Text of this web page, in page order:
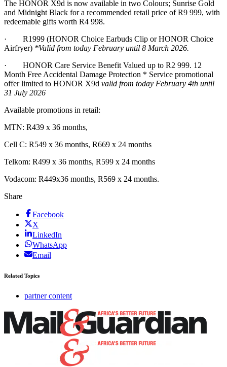
The HONOR X9d is now available in two Colours; Sunrise Gold
and Midnight Black for a recommended retail price of R9 999, with
redeemable gifts worth R4 998.
· R1999 (HONOR Choice Earbuds Clip or HONOR Choice
Airfryer) *Valid from today February until 8 March 2026.
· HONOR Care Service Benefit Valued up to R2 999. 12
Month Free Accidental Damage Protection * Service promotional
offer limited to HONOR X9d valid from today February 4th until
31 July 2026
Available promotions in retail:
MTN: R439 x 36 months,
Cell C: R549 x 36 months, R669 x 24 months
Telkom: R499 x 36 months, R599 x 24 months
Vodacom: R449x36 months, R569 x 24 months.
Share
Facebook
X
LinkedIn
WhatsApp
Email
Related Topics
partner content